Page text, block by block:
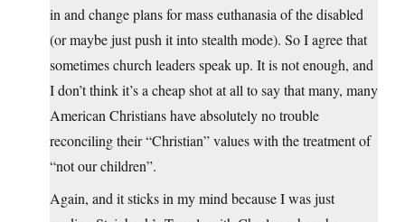
in and change plans for mass euthanasia of the disabled
(or maybe just push it into stealth mode). So I agree that
sometimes church leaders speak up. It is not enough, and
I don’t think it’s a cheap shot at all to say that many, many
American Christians have absolutely no trouble
reconciling their “Christian” values with the treatment of
“not our children”.
Again, and it sticks in my mind because I was just